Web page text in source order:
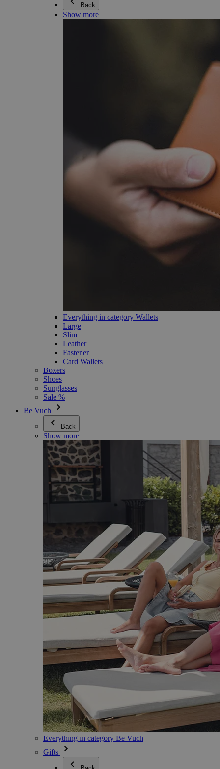
Back
Show more
Everything in category Wallets
Large
Slim
Leather
Fastener
Card Wallets
Boxers
Shoes
Sunglasses
Sale %
Be Vuch
Back
Show more
Everything in category Be Vuch
Gifts